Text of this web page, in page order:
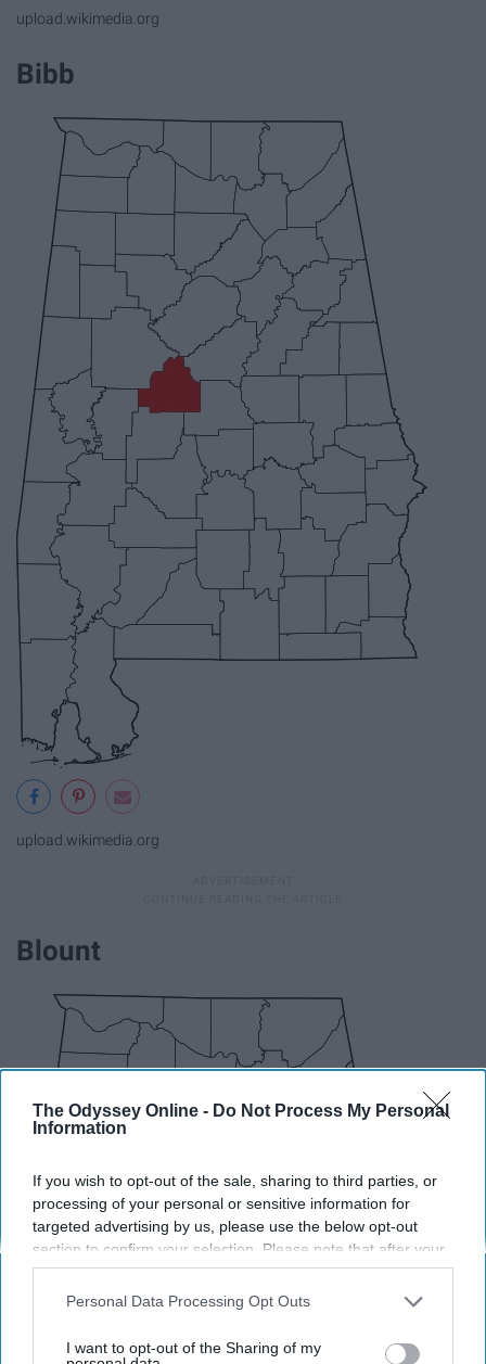
The Odyssey Online - Do Not Process My Personal
Information
If you wish to opt-out of the sale, sharing to third parties, or
processing of your personal or sensitive information for
targeted advertising by us, please use the below opt-out
section to confirm your selection. Please note that after your
opt-out request is processed you may continue seeing
interest-based ads based on personal information utilized by
your opt-out. You may separately opt-out of the further
Personal Data Processing Opt Outs
I want to opt-out of the Sharing of my
upload.wikimedia.org
Bibb
upload.wikimedia.org
Blount